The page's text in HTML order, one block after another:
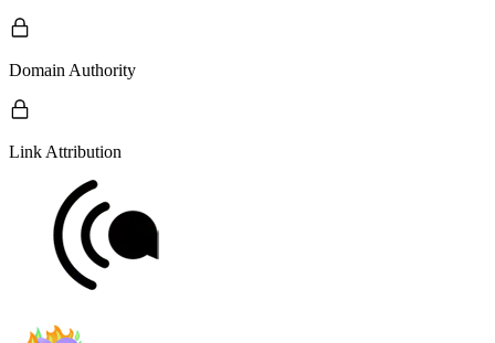
Domain Authority
Link Attribution